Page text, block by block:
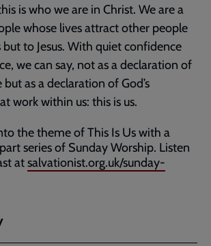
is who we are in Christ. We are a
whose lives attract other people
to Jesus. With quiet confidence
we can say, not as a declaration of
as a declaration of God’s
work within us: this is us.
the theme of This Is Us with a
series of Sunday Worship. Listen
atsalvationist.org.uk/sunday-